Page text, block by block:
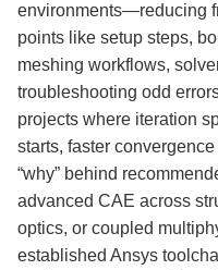
environments—reducing
points like setup steps,
meshing workflows,
troubleshooting odd
projects where iteration
starts, faster
“why” behind
advanced CAE across
optics, or coupled
established Ansys